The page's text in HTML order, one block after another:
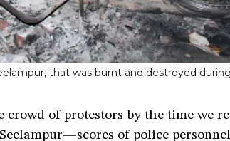
that was burnt and destroyed
crowd of protestors by the time we
of police